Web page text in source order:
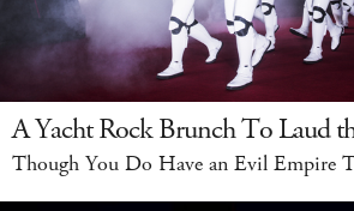
A Yacht Rock Brunch To Laud
Though You Do Have an Evil Empire